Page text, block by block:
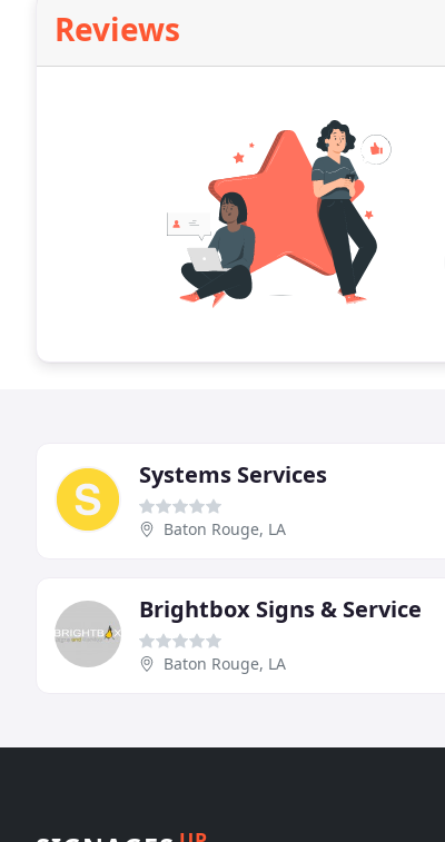
Reviews
Systems Services
Baton Rouge, LA
Brightbox Signs & Service
Baton Rouge, LA